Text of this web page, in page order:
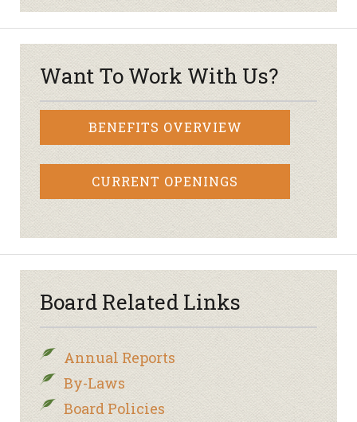
Want To Work With Us?
BENEFITS OVERVIEW
CURRENT OPENINGS
Board Related Links
Annual Reports
By-Laws
Board Policies